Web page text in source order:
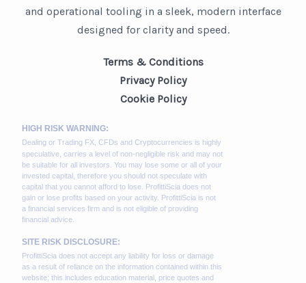
and operational tooling in a sleek, modern interface
designed for clarity and speed.
Terms & Conditions
Privacy Policy
Cookie Policy